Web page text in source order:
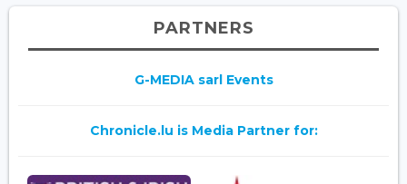
PARTNERS
G-MEDIA sarl Events
Chronicle.lu is Media Partner for: